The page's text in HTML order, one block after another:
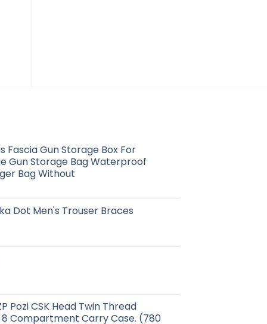
Fascia Gun Storage Box For
Gun Storage Bag Waterproof
Bag Without
Dot Men's Trouser Braces
Pozi CSK Head Twin Thread
Compartment Carry Case. (780